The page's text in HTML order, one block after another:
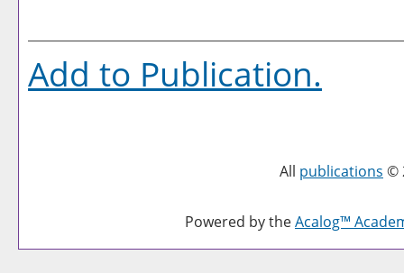
Add to Publication.
All publications ©
Powered by theAcalog™